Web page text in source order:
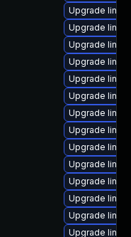
Upgrade
Upgrade
Upgrade
Upgrade
Upgrade
Upgrade
Upgrade
Upgrade
Upgrade
Upgrade
Upgrade
Upgrade
Upgrade
Upgrade